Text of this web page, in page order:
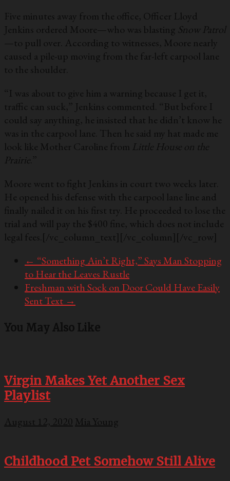
Five minutes away from the office, Officer Lloyd
Jenkins ordered Moore—who was blasting Snow Patrol
—to pull over. According to witnesses, Moore nearly
caused a pile-up moving from the far-left carpool lane
to the shoulder.
“I was about to give him a warning because I get it,
traffic can suck,” Jenkins commented. “But before I
could say anything, he insisted that he didn’t know he
was in the carpool lane. Then he said my hat made me
look like Mother Caroline from Little House on the
Prairie .”
Moore went to fight Jenkins in court two weeks later.
He opened his defense with the carpool lane line and
finally nailed it on his first try. He proceeded to lose the
trial and will pay the $400 fine, which does not include
legal fees. [/vc_column_text][/vc_column][/vc_row]
← “Something Ain’t Right,” Says Man Stopping
to Hear the Leaves Rustle
Freshman with Sock on Door Could Have Easily
Sent Text →
You May Also Like
Virgin Makes Yet Another Sex
Playlist
August 12, 2020 Mia Young
Childhood Pet Somehow Still Alive